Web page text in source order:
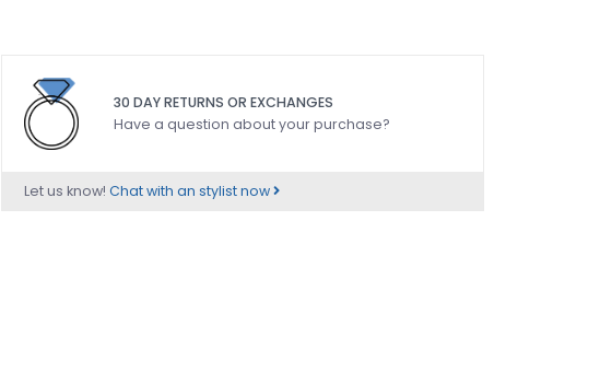
30 DAY RETURNS OR EXCHANGES
Have a question about your purchase?
Let us know! Chat with an stylist now